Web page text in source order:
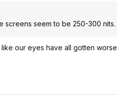
screens seem to be 250-300 nits.
our eyes have all gotten